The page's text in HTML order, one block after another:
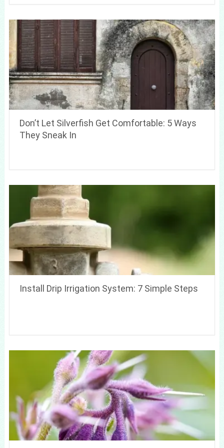
Don’t Let Silverfish Get Comfortable: 5 Ways
They Sneak In
Install Drip Irrigation System: 7 Simple Steps